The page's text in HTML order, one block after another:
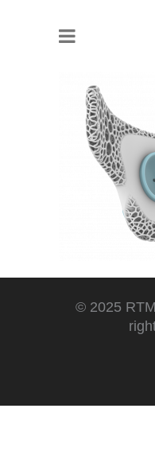
© 2025